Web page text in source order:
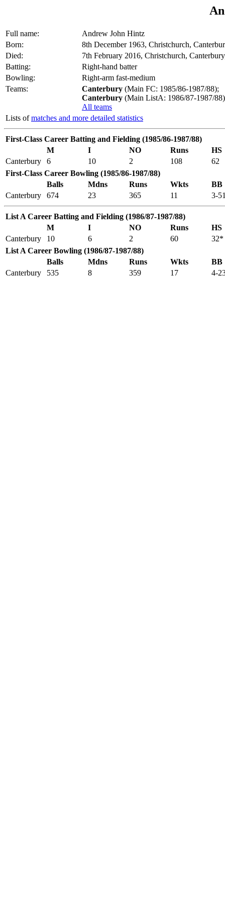
Full name:
Andrew John Hintz
Born:
8th December 1963, Christchurch,
Died:
7th February 2016, Christchurch,
Batting:
Right-hand batter
Bowling:
Right-arm fast-medium
Teams:
Canterbury (Main FC: 1985/86-1987/88);
Canterbury (Main ListA: 1986/87-1987/
All teams
Lists ofmatches and more detailed statistics
First-Class Career Batting and Fielding (1985/86-1987/88)
M
I NO Runs
HS
Canterbury
6 10 2 108
62
First-Class Career Bowling (1985/86-1987/88)
Balls
Mdns Runs Wkts
BB
Canterbury
674 23 365 11 3-
List A Career Batting and Fielding (1986/87-1987/88)
M
I NO Runs
HS
Canterbury
10 6 2 60
32*
List A Career Bowling (1986/87-1987/88)
Balls
Mdns Runs Wkts
BB
Canterbury
535 8 359 17 4-